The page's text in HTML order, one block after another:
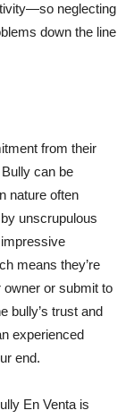
neglecting
down the line
from their
can be
nature often
unscrupulous
means they’re
or submit to
bully’s trust and
experienced
end.
En Venta is